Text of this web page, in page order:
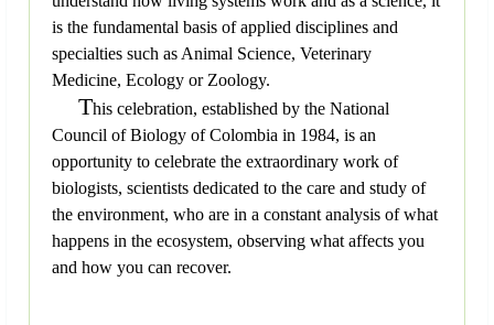
is the fundamental basis of applied disciplines and
specialties such as Animal Science, Veterinary
Medicine, Ecology or Zoology.
This celebration, established by the National
Council of Biology of Colombia in 1984, is an
opportunity to celebrate the extraordinary work of
biologists, scientists dedicated to the care and study of
the environment, who are in a constant analysis of what
happens in the ecosystem, observing what affects you
and how you can recover.